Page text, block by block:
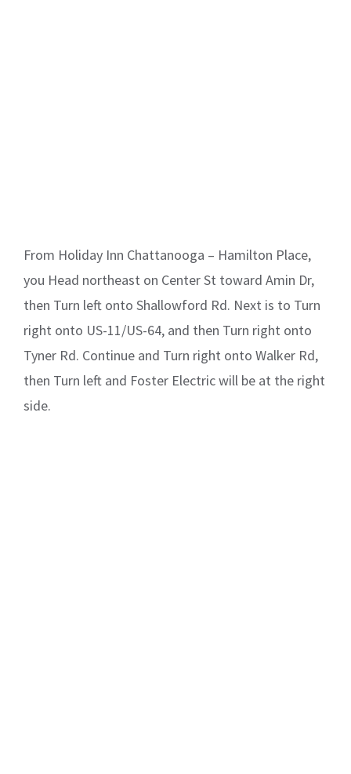
From Holiday Inn Chattanooga – Hamilton Place,
you Head northeast on Center St toward Amin Dr,
then Turn left onto Shallowford Rd. Next is to Turn
right onto US-11/US-64, and then Turn right onto
Tyner Rd. Continue and Turn right onto Walker Rd,
then Turn left and Foster Electric will be at the right
side.